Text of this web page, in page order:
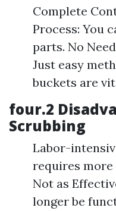
Complete
Process: You
parts. No
Just easy
buckets are
four.2
Scrubbing
Labor-
requires
Not as
longer be